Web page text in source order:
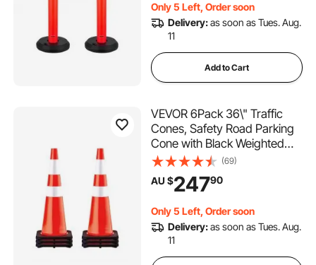
Red
Only 5 Left, Order soon
Delivery:as soon as Tues. Aug.
11
Add to Cart
VEVOR 6Pack 36\" Traffic
Cones, Safety Road Parking
Cone with Black Weighted
Base, PVC Orange Traffic
Safety Cones, Hazard Cones
Reflective Collars for
(69)
AU $24790
Only 5 Left, Order soon
Delivery:as soon as Tues. Aug.
11